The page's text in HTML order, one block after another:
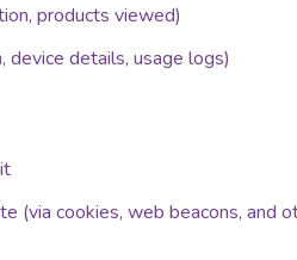
products viewed)
device details, usage logs)
(via cookies, web beacons, and